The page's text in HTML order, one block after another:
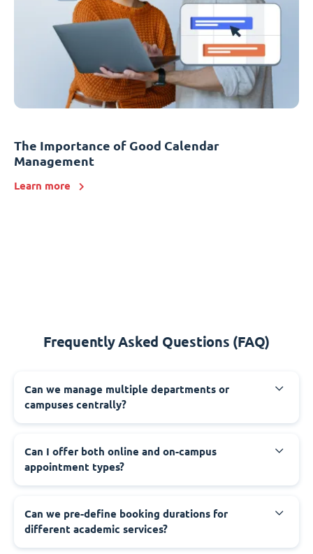
The Importance of Good Calendar
Management
Learn more
Frequently Asked Questions (FAQ)
Can we manage multiple departments or
campuses centrally?
Can I offer both online and on-campus
appointment types?
Can we pre-define booking durations for
different academic services?